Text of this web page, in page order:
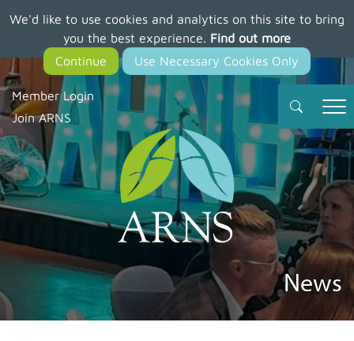
We'd like to use cookies and analytics on this site to bring
you the best experience. Find out more
main
content
Member Login
Join ARNS
News